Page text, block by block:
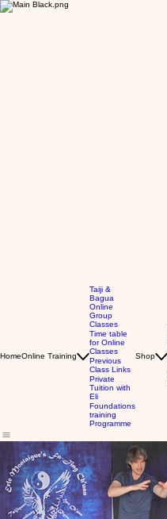
HomeOnline Training
Taiji &
Bagua
Online
Group
Classes
Time table
for Online
Classes
Previous
Class Links
Private
Tuition with
Eli
Foundations
training
Programme
Shop